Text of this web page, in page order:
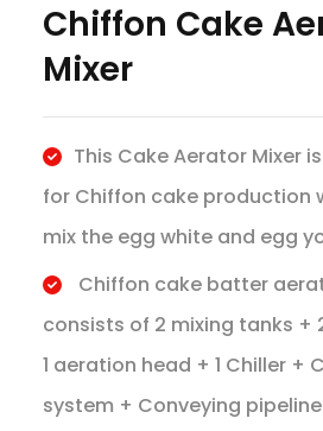
Chiffon Cake
Mixer
This Cake Aerator Mixer
for Chiffon cake production
mix the egg white and egg
Chiffon cake batter
consists of 2 mixing tanks +
1 aeration head + 1 Chiller +
system + Conveying